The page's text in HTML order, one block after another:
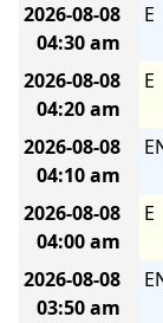
2026-08-08
04:30 am
E
2026-08-08
04:20 am
E
2026-08-08
04:10 am
2026-08-08
04:00 am
E
2026-08-08
03:50 am